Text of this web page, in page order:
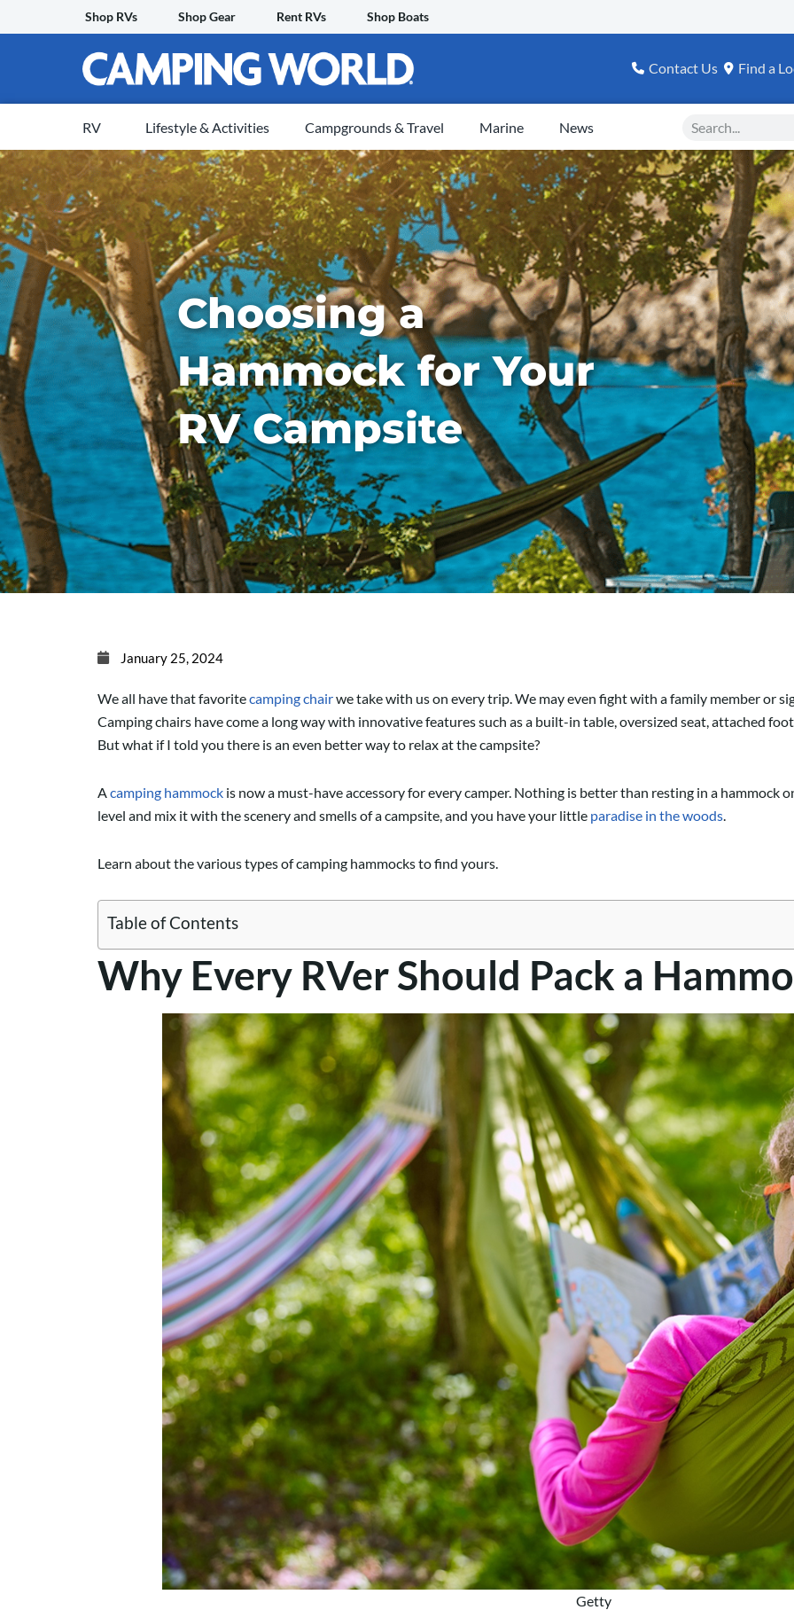
to
Shop RVs Shop Gear Rent RVs Shop Boats
Contact Us Find a
RV Lifestyle & Activities Campgrounds & Travel Marine News Search
Choosing a
Hammock for Your
RV Campsite
January 25, 2024
We all have that favoritecamping chairwe take with us on every trip. We may even fight with a family member or
Camping chairs have come a long way with innovative features such as a built-in table, oversized seat, attached
But what if I told you there is an even better way to relax at the campsite?
A camping hammock is now a must-have accessory for every camper. Nothing is better than resting in a hammock
level and mix it with the scenery and smells of a campsite, and you have your little paradise in the woods
Learn about the various types of camping hammocks to find yours.
Table of Contents
Why Every RVer Should Pack a
Getty